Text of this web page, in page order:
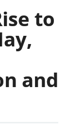
to
and